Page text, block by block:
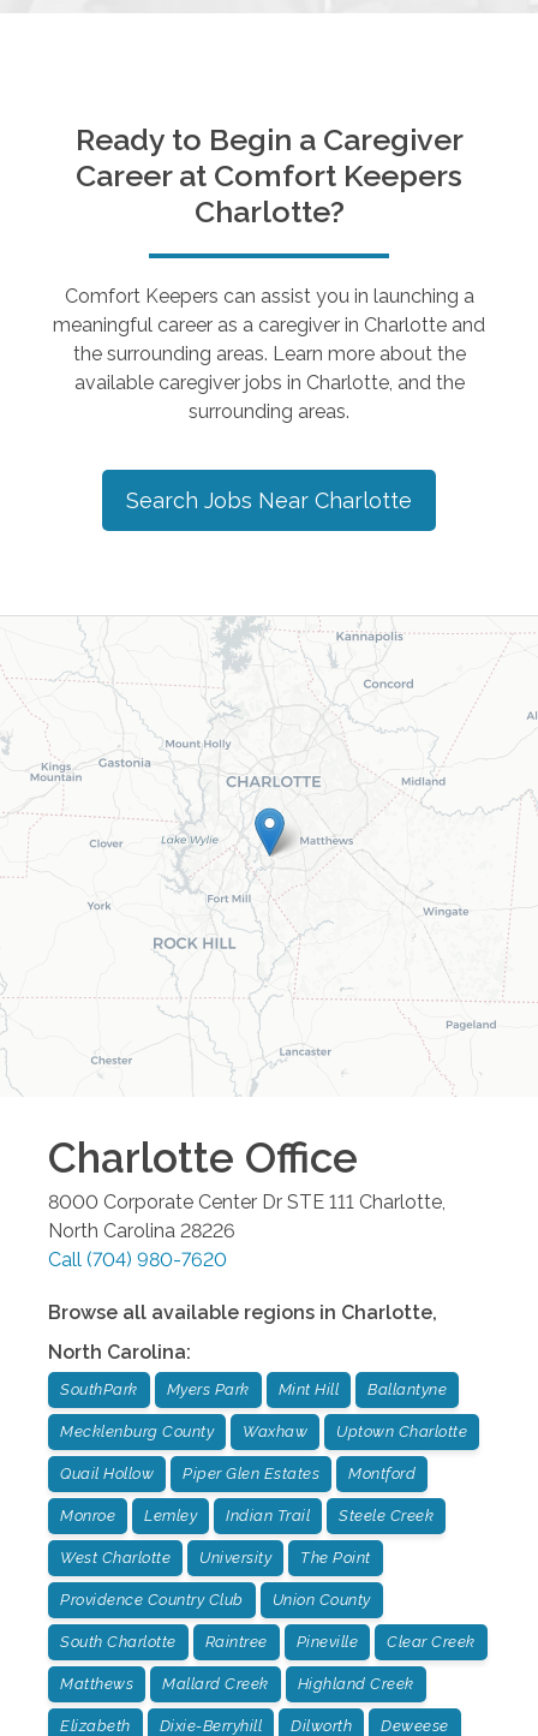
Ready to Begin a Caregiver
Career at Comfort Keepers
Charlotte?
Comfort Keepers can assist you in launching a
meaningful career as a caregiver in Charlotte and
the surrounding areas. Learn more about the
available caregiver jobs in Charlotte, and the
surrounding areas.
Search Jobs Near Charlotte
Charlotte Office
8000 Corporate Center Dr STE 111 Charlotte
North Carolina 28226
Call (704) 980-7620
Browse all available regions in Charlotte,
North Carolina:
SouthPark Myers Park Mint Hill Ballantyne
Mecklenburg County Waxhaw Uptown Charlotte
Quail Hollow Piper Glen Estates Montford
Monroe Lemley Indian Trail Steele Creek
West Charlotte University The Point
Providence Country Club Union County
South Charlotte Raintree Pineville Clear Creek
Matthews Mallard Creek Highland Creek
Elizabeth Dixie-Berryhill Dilworth Deweese